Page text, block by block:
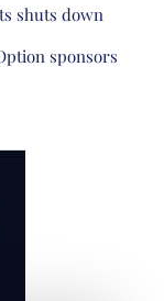
shuts down
sponsors